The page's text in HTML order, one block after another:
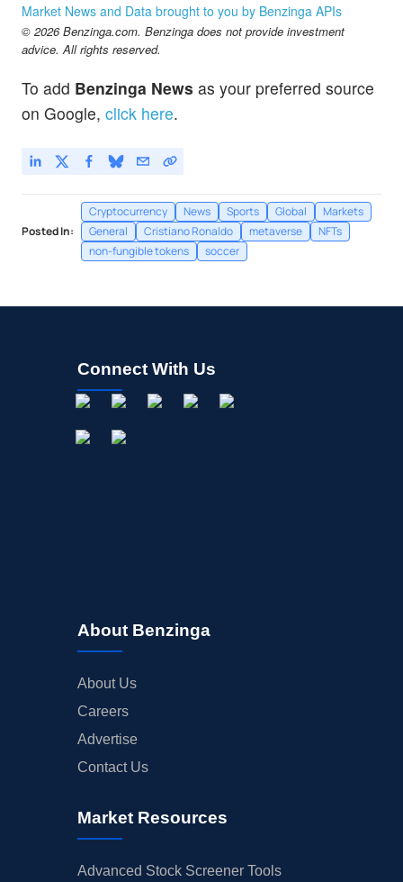
Market News and Data brought to you by Benzinga APIs
© 2026 Benzinga.com. Benzinga does not provide investment
advice. All rights reserved.
To add Benzinga News as your preferred source
on Google, click here.
Posted In:
Cryptocurrency News Sports Global
Markets
General
Cristiano Ronaldo metaverse
NFTs
non-fungible tokens
soccer
Connect With Us
About Benzinga
About Us
Careers
Advertise
Contact Us
Market Resources
Advanced Stock Screener Tools